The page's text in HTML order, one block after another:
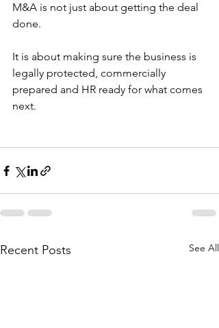
M&A is not just about getting the deal
done.
It is about making sure the business is
legally protected, commercially
prepared and HR ready for what comes
next.
Recent Posts See All